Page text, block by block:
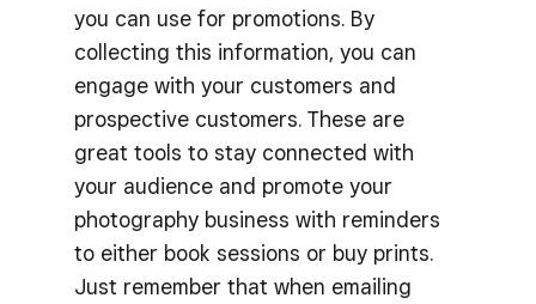
you can use for promotions. By
collecting this information, you can
engage with your customers and
prospective customers. These are
great tools to stay connected with
your audience and promote your
photography business with reminders
to either book sessions or buy prints.
Just remember that when emailing